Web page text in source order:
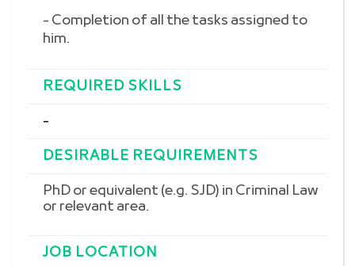
- Completion of all the tasks assigned to
him.
REQUIRED SKILLS
-
DESIRABLE REQUIREMENTS
PhD or equivalent (e.g. SJD) in Criminal Law
or relevant area.
JOB LOCATION